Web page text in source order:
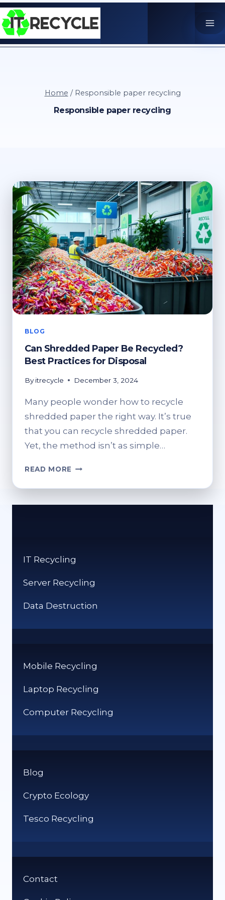
Skip
to
content
Home / Responsible paper recycling
Responsible paper recycling
BLOG
Can Shredded Paper Be Recycled?
Best Practices for Disposal
By itrecycle December 3, 2024
Many people wonder how to recycle
shredded paper the right way. It’s true
that you can recycle shredded paper.
Yet, the method isn’t as simple…
READ MORE CAN
PAPER
DISPOSAL
IT Recycling
Server Recycling
Data Destruction
Mobile Recycling
Laptop Recycling
Computer Recycling
Blog
Crypto Ecology
Tesco Recycling
Contact